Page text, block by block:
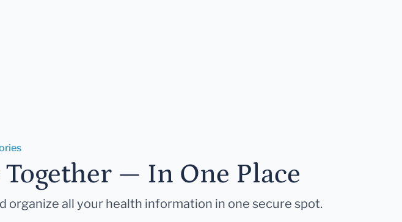
— In One Place
organize all your health information in one secure spot.